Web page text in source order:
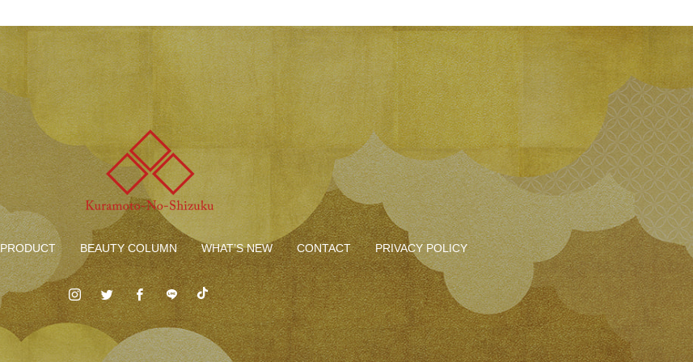
PRODUCT BEAUTY COLUMN WHAT’S NEW CONTACT PRIVACY POLICY